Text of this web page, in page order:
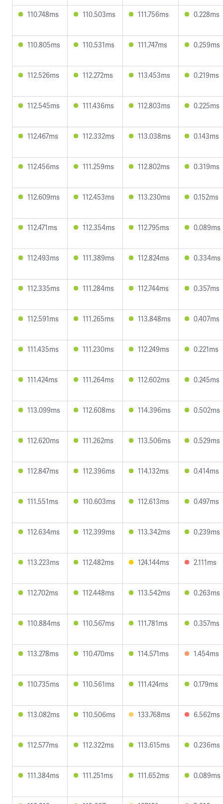
110.748ms 110.503ms 111.756ms 0.228ms
110.805ms 110.531ms 111.747ms 0.259ms
112.526ms 112.272ms 113.453ms 0.219ms
112.545ms 111.436ms 112.803ms 0.225ms
112.467ms 112.332ms 113.038ms 0.143ms
112.456ms 111.259ms 112.802ms 0.319ms
112.609ms 112.453ms 113.230ms 0.152ms
112.471ms 112.354ms 112.795ms 0.089ms
112.493ms 111.389ms 112.824ms 0.334ms
112.335ms 111.284ms 112.744ms 0.357ms
112.591ms 111.265ms 113.848ms 0.407ms
111.435ms 111.230ms 112.249ms 0.221ms
111.424ms 111.264ms 112.602ms 0.245ms
113.099ms 112.608ms 114.396ms 0.502ms
112.620ms 111.262ms 113.506ms 0.529ms
112.847ms 112.396ms 114.132ms 0.414ms
111.551ms 110.603ms 112.613ms 0.497ms
112.634ms 112.399ms 113.342ms 0.239ms
113.223ms 112.482ms 124.144ms 2.111ms
112.702ms 112.448ms 113.542ms 0.263ms
110.884ms 110.567ms 111.781ms 0.357ms
113.278ms 110.470ms 114.571ms 1.454ms
110.735ms 110.561ms 111.424ms 0.179ms
113.082ms 110.506ms 133.768ms 6.562ms
112.577ms 112.322ms 113.615ms 0.236ms
111.384ms 111.251ms 111.652ms 0.089ms